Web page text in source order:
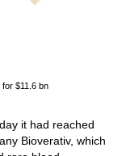
$11.6 bn
it had reached
Bioverativ, which